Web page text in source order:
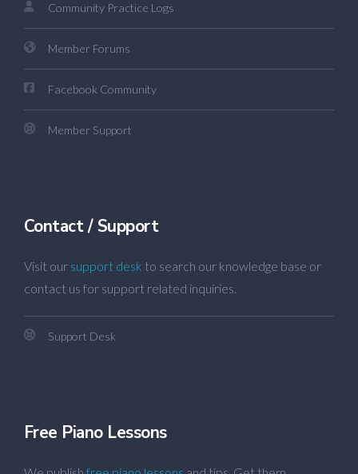
Community Practice Logs
Member Forums
Facebook Community
Member Support
Contact / Support
Visit our support desk to search our knowledge base or
contact us for support related inquiries.
Support Desk
Free Piano Lessons